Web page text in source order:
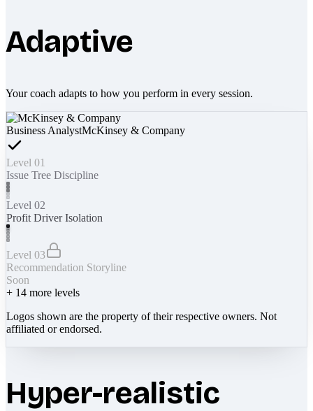
Adaptive
Your coach adapts to how you perform in every session.
Business AnalystMcKinsey & Company
Level 01
Issue Tree Discipline
Level 02
Profit Driver Isolation
Level 03
Recommendation Storyline
Soon
+ 14 more levels
Logos shown are the property of their respective owners. Not
affiliated or endorsed.
Hyper-realistic